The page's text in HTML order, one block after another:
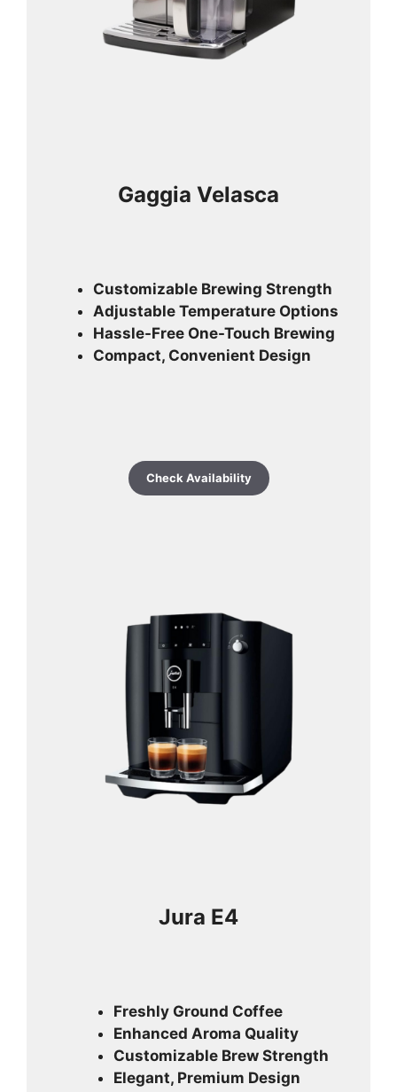
Gaggia Velasca
Customizable Brewing Strength
Adjustable Temperature Options
Hassle-Free One-Touch Brewing
Compact, Convenient Design
Check Availability
Jura E4
Freshly Ground Coffee
Enhanced Aroma Quality
Customizable Brew Strength
Elegant, Premium Design